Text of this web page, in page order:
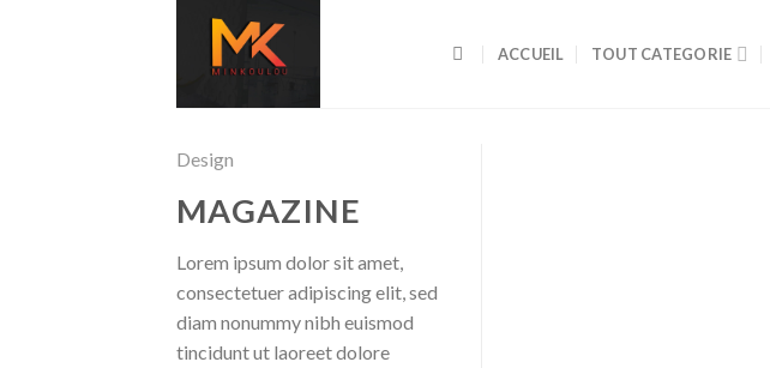
ACCUEIL TOUT CATEGORIE
Design
MAGAZINE
Lorem ipsum dolor sit amet,
consectetuer adipiscing elit, sed
diam nonummy nibh euismod
tincidunt ut laoreet dolore